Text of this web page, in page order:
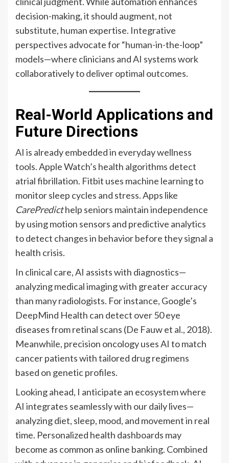
decision-making, it should augment, not
substitute, human expertise. Integrative
perspectives advocate for “human-in-the-loop”
models—where clinicians and AI systems work
collaboratively to deliver optimal outcomes.
Real-World Applications and
Future Directions
AI is already embedded in everyday wellness
tools. Apple Watch’s health algorithms detect
atrial fibrillation. Fitbit uses machine learning to
monitor sleep cycles and stress. Apps like
CarePredicthelp seniors maintain independence
by using motion sensors and predictive analytics
to detect changes in behavior before they signal a
health crisis.
In clinical care, AI assists with diagnostics—
analyzing medical imaging with greater accuracy
than many radiologists. For instance, Google’s
DeepMind Health can detect over 50 eye
diseases from retinal scans (De Fauw et al., 2018).
Meanwhile, precision oncology uses AI to match
cancer patients with tailored drug regimens
based on genetic profiles.
Looking ahead, I anticipate an ecosystem where
AI integrates seamlessly with our daily lives—
analyzing diet, sleep, mood, and movement in real
time. Personalized health dashboards may
become as common as online banking. Combined